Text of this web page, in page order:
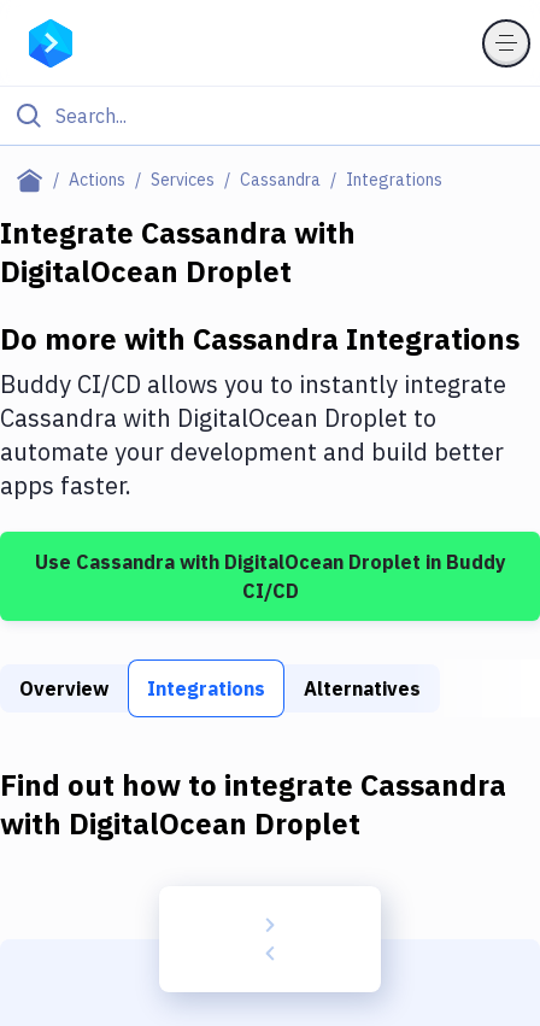
Actions Services Cassandra Integrations
Filter By Category
Deploy to Server
DigitalOcean
Google Cloud Platform
Build Actions
Build Tools & Task Runners
Download
Kubernetes
Delivery to Version Control
Integrate Cassandra with
DigitalOcean Droplet
Do more with Cassandra Integrations
Buddy CI/CD allows you to instantly integrate
Cassandra with DigitalOcean Droplet to
automate your development and build better
apps faster.
Use Cassandrawith DigitalOcean Droplet in Buddy
CI/CD
Overview Integrations Alternatives
Find out how to integrate Cassandra
with DigitalOcean Droplet